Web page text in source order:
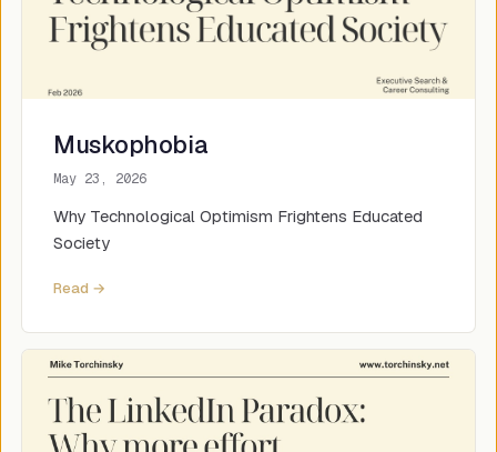
Muskophobia
May 23, 2026
Why Technological Optimism Frightens Educated
Society
Read →